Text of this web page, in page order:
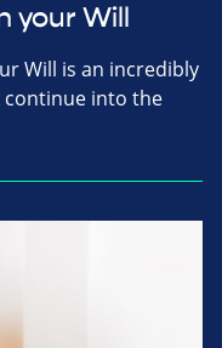
your Will
Will is an incredibly
continue into the